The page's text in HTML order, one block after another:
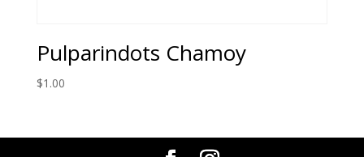
Pulparindots Chamoy
$1.00